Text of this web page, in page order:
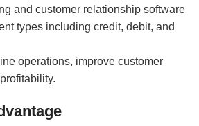
and customer relationship software
types including credit, debit, and
operations, improve customer